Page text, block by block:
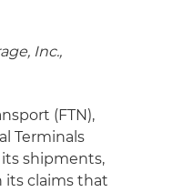
Inc.,
(FTN),
Terminals
shipments,
its claims that